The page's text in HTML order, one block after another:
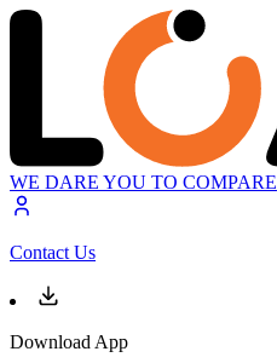
WE DARE YOU TO COMPARE
Contact Us
Download App